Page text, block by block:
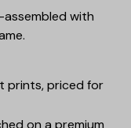
with
prints, priced for
on a premium